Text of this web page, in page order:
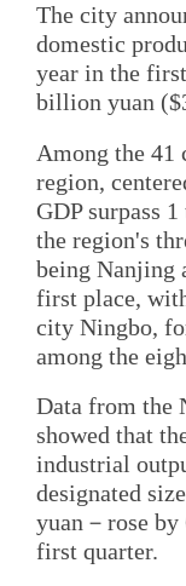
The city
domestic
year in the
billion yuan
Among the 41
region,
GDP surpass
the region's
being Nanjing
first place,
city Ningbo,
among the
Data from the
showed that
industrial
designated
yuan－rose
first quarter.